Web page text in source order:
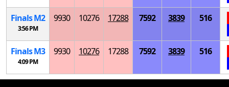
FinalsM2
3:56 PM
9930 10276 17288 7592 3839 516
FinalsM3
4:09 PM
9930 10276 17288 7592 3839 516